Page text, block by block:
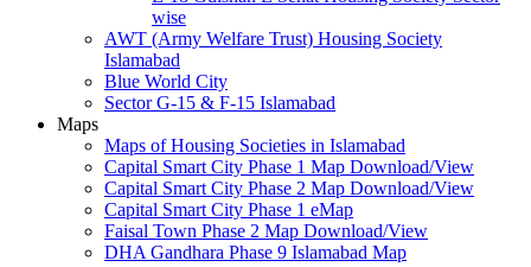
wise
AWT (Army Welfare Trust) Housing Society
Islamabad
Blue World City
Sector G-15 & F-15 Islamabad
Maps
Maps of Housing Societies in Islamabad
Capital Smart City Phase 1 Map Download/View
Capital Smart City Phase 2 Map Download/View
Capital Smart City Phase 1 eMap
Faisal Town Phase 2 Map Download/View
DHA Gandhara Phase 9 Islamabad Map